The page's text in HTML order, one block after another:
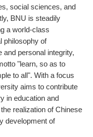
social sciences, and
BNU is steadily
a world-class
philosophy of
personal integrity,
"learn, so as to
to all". With a focus
aims to contribute
in education and
realization of Chinese
development of